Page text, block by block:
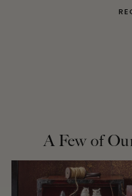
A Few of